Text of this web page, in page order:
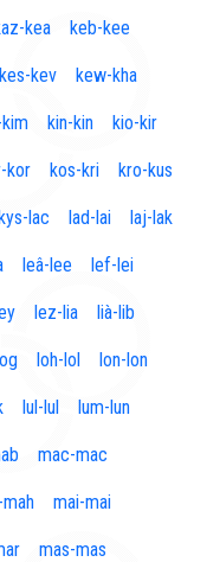
kea keb-kee
kes-kev kew-kha
kin-kin kio-kir
kor kos-kri kro-kus
lac lad-lai laj-lak
leâ-lee lef-lei
lez-lia lià-lib
loh-lol lon-lon
lul-lul lum-lun
mac-mac
mai-mai
mas-mas